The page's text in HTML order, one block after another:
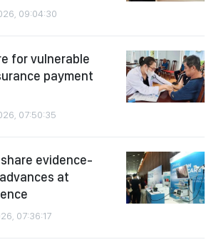
09:04:30
for vulnerable
payment
07:50:35
evidence-
at
07:36:17